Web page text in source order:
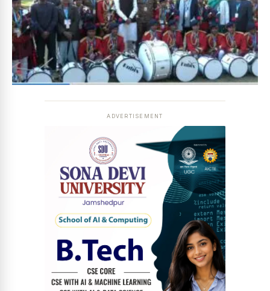
ADVERTISEMENT